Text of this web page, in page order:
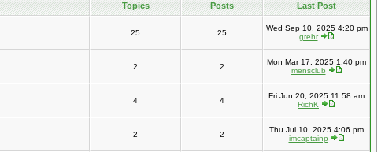
Topics Posts Last Post
25 25
Wed Sep 10, 2025 4:20 pm
grehr
2 2
Mon Mar 17, 2025 1:40 pm
mensclub
4 4
Fri Jun 20, 2025 11:58 am
RichK
2 2
Thu Jul 10, 2025 4:06 pm
imcaptainp